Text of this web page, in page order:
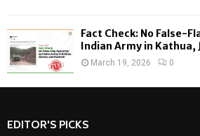
Fact Check: No False-
Indian Army in Kathua,
March 19, 2026 0
EDITOR'S PICKS